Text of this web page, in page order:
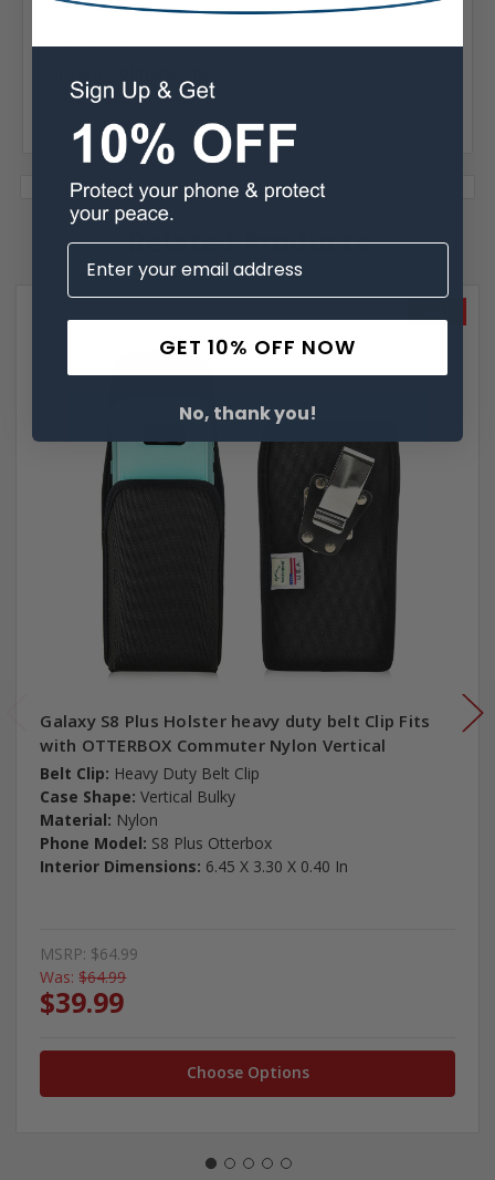
Phone Model:
6.20 x 2.95 x 0.62 In
Related Products
Galaxy S8 Plus Holster heavy duty belt Clip Fits
with OTTERBOX Commuter Nylon Vertical
Belt Clip: Heavy Duty Belt Clip
Case Shape: Vertical Bulky
Material: Nylon
Phone Model: S8 Plus Otterbox
Interior Dimensions: 6.45 X 3.30 X 0.40 In
MSRP: $64.99
Was: $64.99
$39.99
Choose Options
GET 10% OFF NOW
No, thank you!